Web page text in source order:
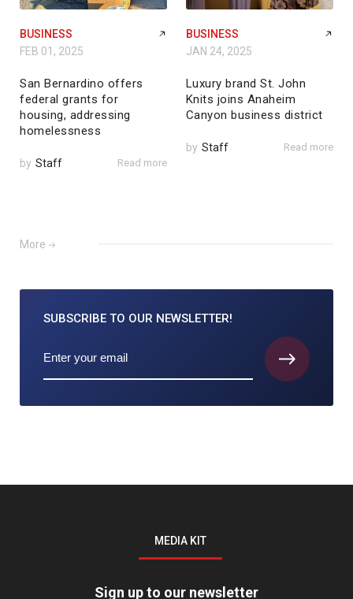
BUSINESS
FEB 01, 2025
San Bernardino offers
federal grants for
housing, addressing
homelessness
by Staff Read more
BUSINESS
JAN 24, 2025
Luxury brand St. John
Knits joins Anaheim
Canyon business district
by Staff Read more
More
SUBSCRIBE TO OUR NEWSLETTER!
MEDIA KIT
Sign up to our newsletter